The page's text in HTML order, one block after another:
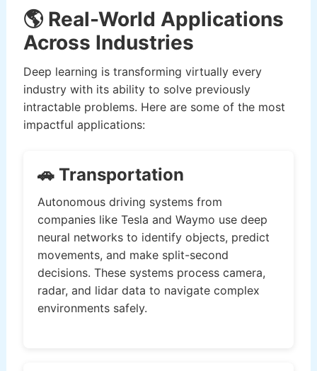
🌎 Real-World Applications
Across Industries
Deep learning is transforming virtually every
industry with its ability to solve previously
intractable problems. Here are some of the most
impactful applications:
🚗 Transportation
Autonomous driving systems from
companies like Tesla and Waymo use deep
neural networks to identify objects, predict
movements, and make split-second
decisions. These systems process camera,
radar, and lidar data to navigate complex
environments safely.